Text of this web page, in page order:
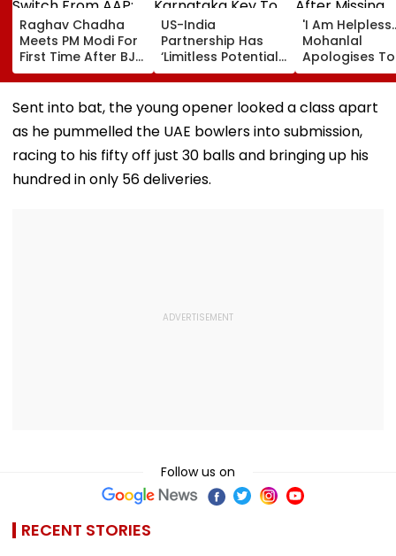
Raghav Chadha
Meets PM Modi For
First Time After BJP
Switch From AAP;
Says, 'A Morning I
Will Cherish'
US-India
Partnership Has
‘Limitless Potential’,
Karnataka Key To
Growth: US
Ambassador
Sergio Gor
'I Am
Mohanlal
Apologises
After Missing
Sydney Show
Visa Issue |
Sent into bat, the young opener looked a class apart
as he pummelled the UAE bowlers into submission,
racing to his fifty off just 30 balls and bringing up his
hundred in only 56 deliveries.
Follow us on
RECENT STORIES